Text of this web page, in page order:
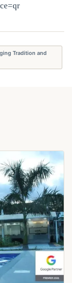
Tradition and